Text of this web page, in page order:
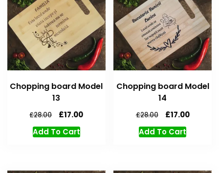
Chopping board Model
13
£28.00 £17.00
Add To Cart
Chopping board Model
14
£28.00 £17.00
Add To Cart